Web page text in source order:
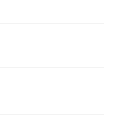
assigns. See